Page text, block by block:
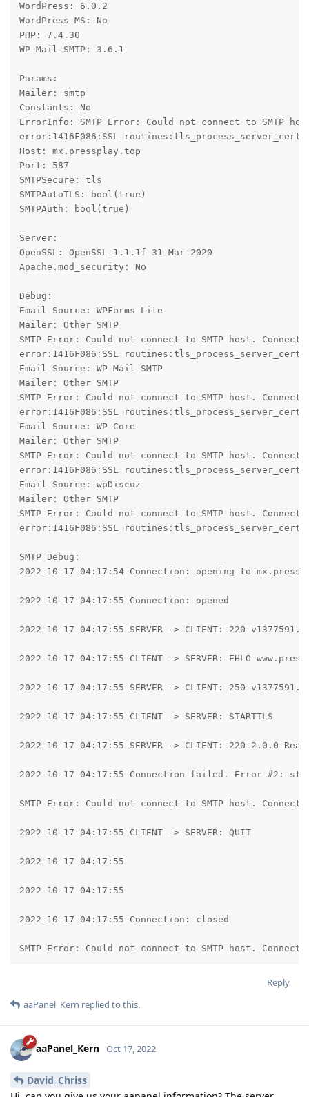
WordPress: 6.0.2
WordPress MS: No
PHP: 7.4.30
WP Mail SMTP: 3.6.1
Params:
Mailer: smtp
Constants: No
ErrorInfo: SMTP Error: Could not connect to SMTP
error:1416F086:SSL
Host: mx.pressplay.top
Port: 587
SMTPSecure: tls
SMTPAutoTLS: bool(true)
SMTPAuth: bool(true)
Server:
OpenSSL: OpenSSL 1.1.1f 31 Mar 2020
Apache.mod_security: No
Debug:
Email Source: WPForms Lite
Mailer: Other SMTP
SMTP Error: Could not connect to SMTP host.
error:1416F086:SSL
Email Source: WP Mail SMTP
Mailer: Other SMTP
SMTP Error: Could not connect to SMTP host.
error:1416F086:SSL
Email Source: WP Core
Mailer: Other SMTP
SMTP Error: Could not connect to SMTP host.
error:1416F086:SSL
Email Source: wpDiscuz
Mailer: Other SMTP
SMTP Error: Could not connect to SMTP host.
error:1416F086:SSL
SMTP Debug:
2022-10-17 04:17:54 Connection: opening to
2022-10-17 04:17:55 Connection: opened
2022-10-17 04:17:55 SERVER -> CLIENT: 220
2022-10-17 04:17:55 CLIENT -> SERVER: EHLO
2022-10-17 04:17:55 SERVER -> CLIENT: 250-
2022-10-17 04:17:55 CLIENT -> SERVER: STARTTLS
2022-10-17 04:17:55 SERVER -> CLIENT: 220 2.0.0
2022-10-17 04:17:55 Connection failed. Error #2:
SMTP Error: Could not connect to SMTP host.
2022-10-17 04:17:55 CLIENT -> SERVER: QUIT
2022-10-17 04:17:55
2022-10-17 04:17:55
2022-10-17 04:17:55 Connection: closed
SMTP Error: Could not connect to SMTP host.
Reply
aaPanel_Kern replied to this.
aaPanel_Kern Oct 17, 2022
David_Chriss